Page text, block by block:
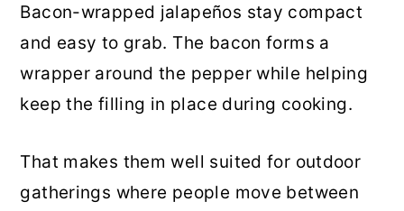
Bacon-wrapped jalapeños stay compact
and easy to grab. The bacon forms a
wrapper around the pepper while helping
keep the filling in place during cooking.
That makes them well suited for outdoor
gatherings where people move between